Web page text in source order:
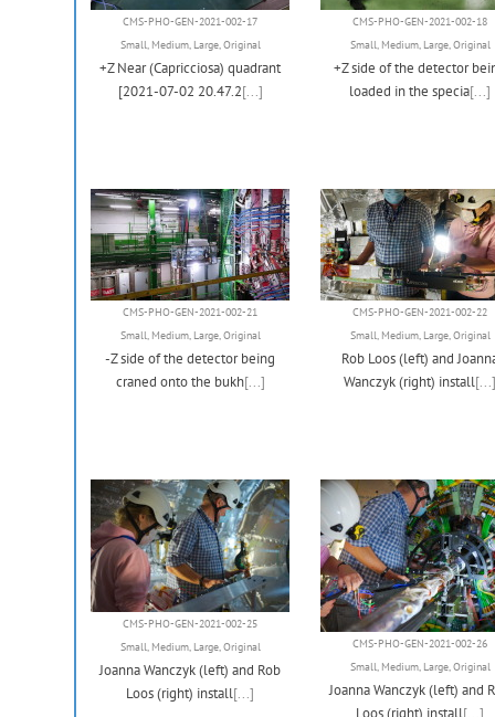
CMS-PHO-GEN-2021-002-17
Small, Medium, Large,Original
+Z Near (Capricciosa) quadrant
[2021-07-02 20.47.2[...]
CMS-PHO-GEN-2021-002-18
Small, Medium, Large,Original
+Z side of the detector
loaded in the specia[...]
CMS-PHO-GEN-2021-002-21
Small, Medium, Large,Original
-Z side of the detector being
craned onto the bukh[...]
CMS-PHO-GEN-2021-002-22
Small, Medium, Large,Original
Rob Loos (left) and
Wanczyk (right) install[...]
CMS-PHO-GEN-2021-002-25
Small, Medium, Large,Original
Joanna Wanczyk (left) and Rob
Loos (right) install[...]
CMS-PHO-GEN-2021-002-26
Small, Medium, Large,Original
Joanna Wanczyk (left) and